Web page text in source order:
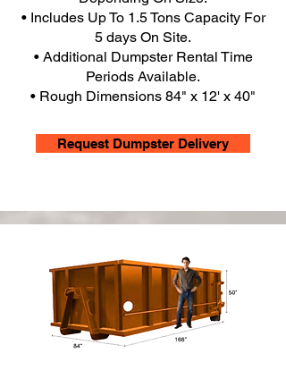
• Includes Up To 1.5 Tons Capacity For
5 days On Site.
• Additional Dumpster Rental Time
Periods Available.
• Rough Dimensions 84" x 12' x 40"
Request Dumpster Delivery